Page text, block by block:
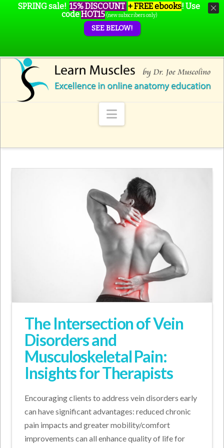
Navigation
The Intersection of Vein
Disorders and
Musculoskeletal Pain:
Insights for Therapists
Encouraging clients to address vein disorders early
can have significant advantages: reduced chronic
pain impacts and greater mobility/comfort
improvements can all enhance quality of life for
SPRING sale! 15% DISCOUNT + FREE ebooks! Use
codeHOT15 (new subscribers only)
SEE BELOW!